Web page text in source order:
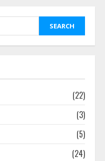
(22)
(3)
(5)
(24)